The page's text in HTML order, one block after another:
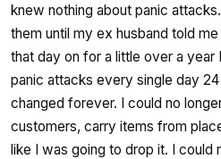
knew nothing about panic
them until my ex husband told
that day on for a little over a
panic attacks every single day
changed forever. I could no
customers, carry items from
like I was going to drop it. I could